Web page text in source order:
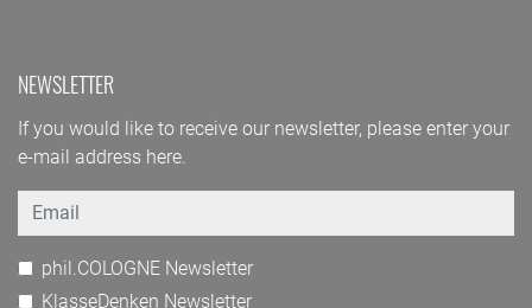
NEWSLETTER
If you would like to receive our newsletter, please enter your
e-mail address here.
Email
phil.COLOGNE Newsletter
KlasseDenken Newsletter